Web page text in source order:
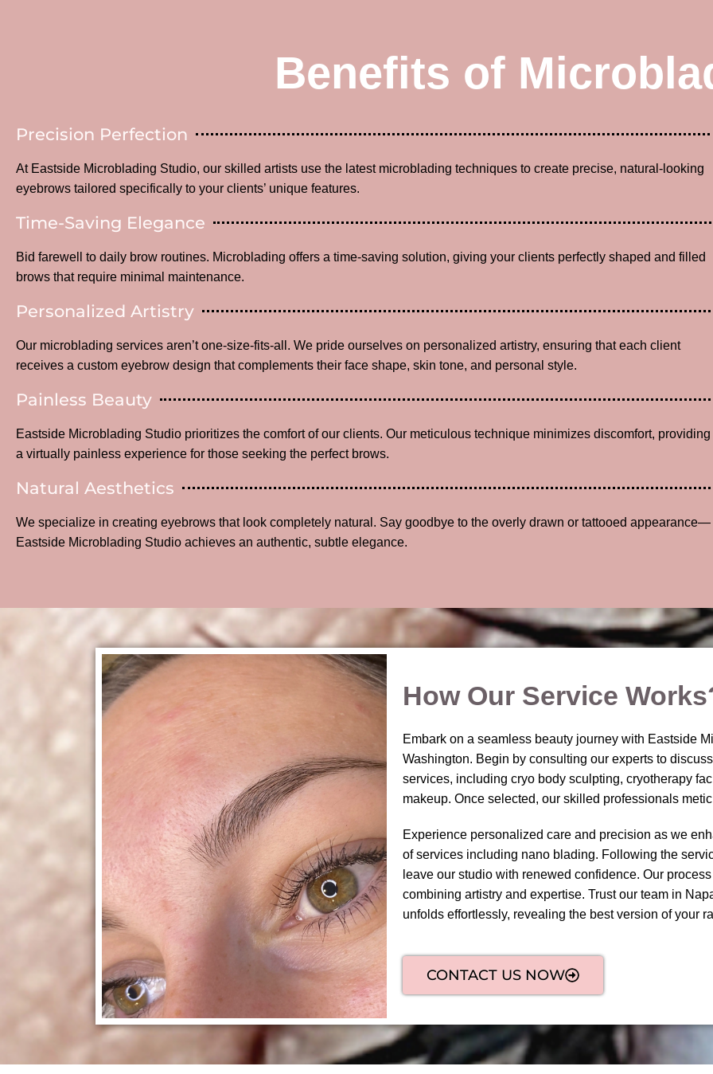
Benefits of
Precision Perfection
At Eastside Microblading Studio, our skilled artists use the latest microblading techniques to create precise, natural-looking
eyebrows tailored specifically to your clients’ unique features.
Time-Saving Elegance
Bid farewell to daily brow routines. Microblading offers a time-saving solution, giving your clients perfectly shaped and filled
brows that require minimal maintenance.
Personalized Artistry
Our microblading services aren’t one-size-fits-all. We pride ourselves on personalized artistry, ensuring that each client
receives a custom eyebrow design that complements their face shape, skin tone, and personal style.
Painless Beauty
Eastside Microblading Studio prioritizes the comfort of our clients. Our meticulous technique minimizes discomfort, providing
a virtually painless experience for those seeking the perfect brows.
Natural Aesthetics
We specialize in creating eyebrows that look completely natural. Say goodbye to the overly drawn or tattooed appearance—
Eastside Microblading Studio achieves an authentic, subtle elegance.
How Our Service
Embark on a seamless beauty journey with Eastside
Washington. Begin by consulting our experts to
services, including cryo body sculpting, cryotherapy
makeup. Once selected, our skilled professionals
Experience personalized care and precision as we
of services including nano blading. Following the
leave our studio with renewed confidence. Our
combining artistry and expertise. Trust our team in
unfolds effortlessly, revealing the best version of your
CONTACT US NOW